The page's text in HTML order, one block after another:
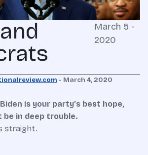
March 5 -
2020
- March 4, 2020
is your party’s best hope,
in deep trouble.
straight.